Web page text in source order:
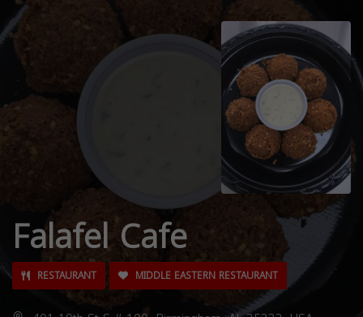
Falafel Cafe
RESTAURANT MIDDLE EASTERN RESTAURANT